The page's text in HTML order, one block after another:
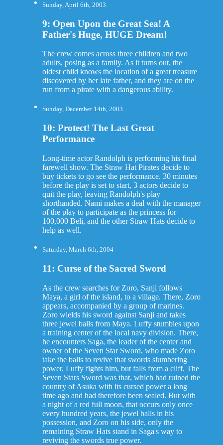
Sunday, April 6th, 2003
9: Open Upon the Great Sea! A
Father's Huge, HUGE Dream!
The crew comes across three children and two
adults, posing as a family. As it turns out, the
oldest child knows the location of a great treasure
discovered by her late father, and they are on the
run from a pirate with a dangerous ability.
Sunday, December 14th, 2003
10: Protect! The Last Great
Performance
Long-time actor Randolph is performing his final
farewell show. The Straw Hat Pirates decide to
buy tickets to go see the performance. 30 minutes
before the play is set to start, 3 actors decide to
quit the play, leaving Randolph's play
shorthanded. Nami makes a deal with the manager
of the play to participate as the princess for
100,000 Beli, and the other Straw Hats decide to
help as well.
Saturday, March 6th, 2004
11: Curse of the Sacred Sword
As the crew searches for Zoro, Sanji follows
Maya, a girl of the island, to a village. There, Zoro
appears, accompanied by a group of marines.
Zoro wields his sword against Sanji and takes
three jewel balls from Maya. Luffy stumbles upon
a training center of the local navy division. There,
he encounters Saga, the leader of the center and
owner of the Seven Star Sword, who made Zoro
take the balls to revive that swords slumbering
power. Luffy fights him, but falls from a cliff. The
Seven Stars Sword was that, which had ruined the
country of Asuka with its cursed power a long
time ago and had therefore been sealed. But with
a night of a red full moon, that occurs only once
every hundred years, the jewel balls in his
possession, and Zoro on his side, only the
remaining Straw Hats stand in Saga's way to
reviving the swords true power.